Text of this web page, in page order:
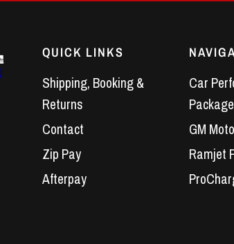
QUICK LINKS
Shipping, Booking &
Returns
Contact
Zip Pay
Afterpay
Car
GM
Ramjet